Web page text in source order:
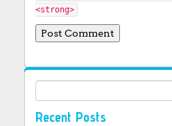
<strong>
Recent Posts